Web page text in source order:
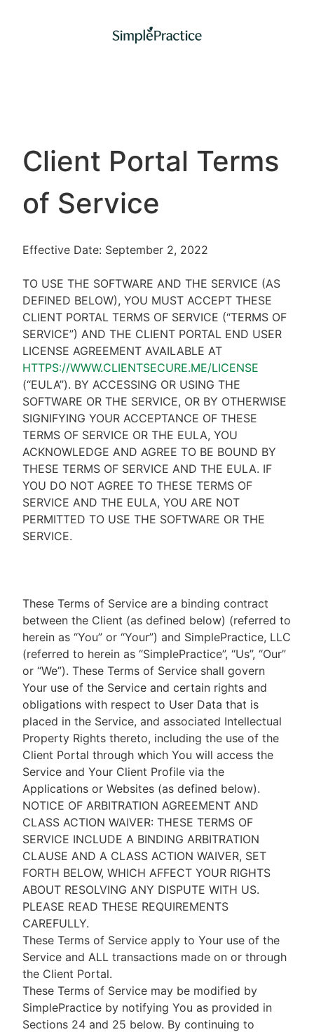
Client Portal Terms
of Service
Effective Date: September 2, 2022
TO USE THE SOFTWARE AND THE SERVICE (AS
DEFINED BELOW), YOU MUST ACCEPT THESE
CLIENT PORTAL TERMS OF SERVICE (“TERMS OF
SERVICE”) AND THE CLIENT PORTAL END USER
LICENSE AGREEMENT AVAILABLE AT
HTTPS://WWW.CLIENTSECURE.ME/LICENSE
(“EULA”). BY ACCESSING OR USING THE
SOFTWARE OR THE SERVICE, OR BY OTHERWISE
SIGNIFYING YOUR ACCEPTANCE OF THESE
TERMS OF SERVICE OR THE EULA, YOU
ACKNOWLEDGE AND AGREE TO BE BOUND BY
THESE TERMS OF SERVICE AND THE EULA. IF
YOU DO NOT AGREE TO THESE TERMS OF
SERVICE AND THE EULA, YOU ARE NOT
PERMITTED TO USE THE SOFTWARE OR THE
SERVICE.
These Terms of Service are a binding contract
between the Client (as defined below) (referred to
herein as “You” or “Your”) and SimplePractice, LLC
(referred to herein as “SimplePractice”, “Us”, “Our”
or “We”). These Terms of Service shall govern
Your use of the Service and certain rights and
obligations with respect to User Data that is
placed in the Service, and associated Intellectual
Property Rights thereto, including the use of the
Client Portal through which You will access the
Service and Your Client Profile via the
Applications or Websites (as defined below).
NOTICE OF ARBITRATION AGREEMENT AND
CLASS ACTION WAIVER: THESE TERMS OF
SERVICE INCLUDE A BINDING ARBITRATION
CLAUSE AND A CLASS ACTION WAIVER, SET
FORTH BELOW, WHICH AFFECT YOUR RIGHTS
ABOUT RESOLVING ANY DISPUTE WITH US.
PLEASE READ THESE REQUIREMENTS
CAREFULLY.
These Terms of Service apply to Your use of the
Service and ALL transactions made on or through
the Client Portal.
These Terms of Service may be modified by
SimplePractice by notifying You as provided in
Sections 24 and 25 below. By continuing to